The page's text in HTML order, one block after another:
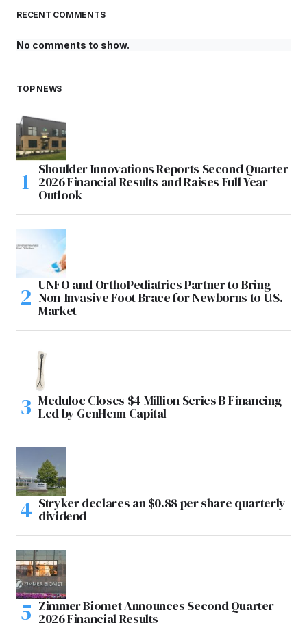
RECENT COMMENTS
No comments to show.
TOP NEWS
Shoulder Innovations Reports Second Quarter
2026 Financial Results and Raises Full Year
Outlook
UNFO and OrthoPediatrics Partner to Bring
Non-Invasive Foot Brace for Newborns to U.S.
Market
Meduloc Closes $4 Million Series B Financing
Led by GenHenn Capital
Stryker declares an $0.88 per share quarterly
dividend
Zimmer Biomet Announces Second Quarter
2026 Financial Results